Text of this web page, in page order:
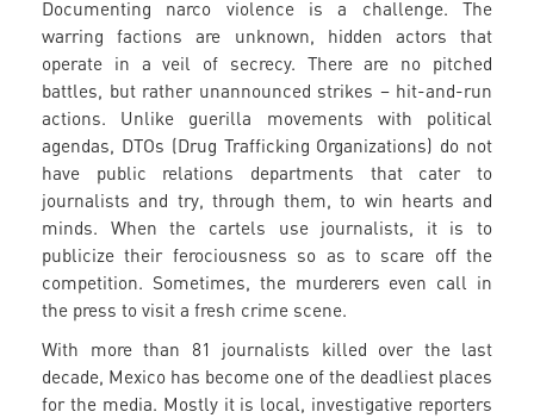
Documenting narco violence is a challenge. The
warring factions are unknown, hidden actors that
operate in a veil of secrecy. There are no pitched
battles, but rather unannounced strikes – hit-and-run
actions. Unlike guerilla movements with political
agendas, DTOs (Drug Trafficking Organizations) do not
have public relations departments that cater to
journalists and try, through them, to win hearts and
minds. When the cartels use journalists, it is to
publicize their ferociousness so as to scare off the
competition. Sometimes, the murderers even call in
the press to visit a fresh crime scene.
With more than 81 journalists killed over the last
decade, Mexico has become one of the deadliest places
for the media. Mostly it is local, investigative reporters